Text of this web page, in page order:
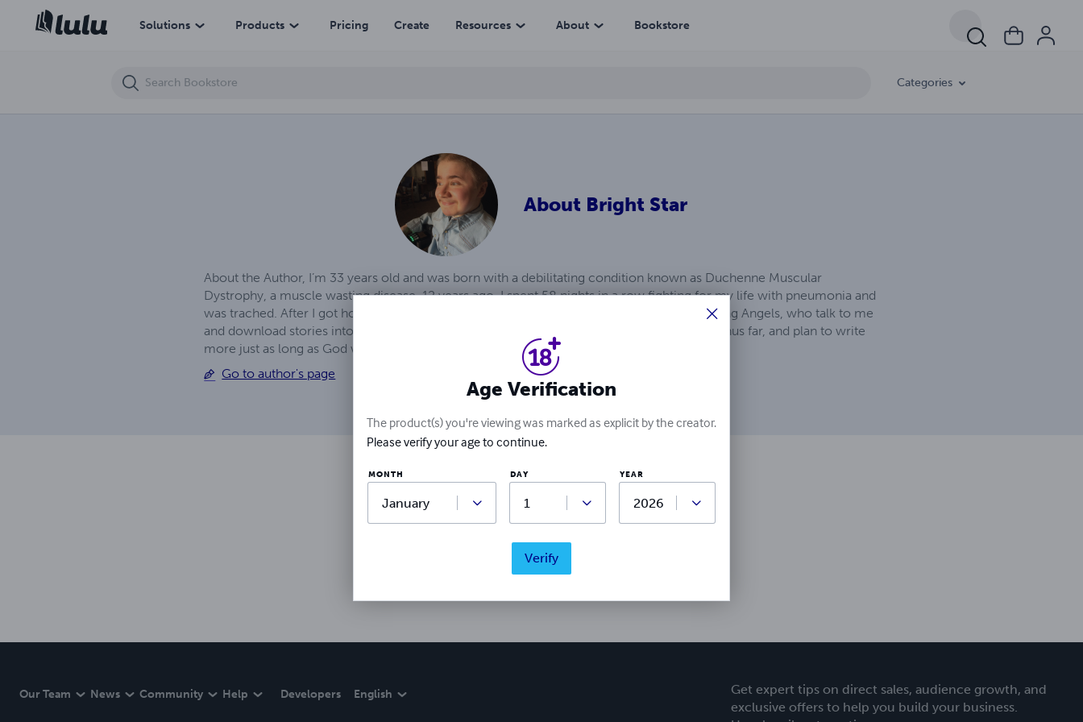
Solutions Products Pricing Create Resources About Bookstore
Categories
About Bright Star
About the Author, I’m 33 years old and was born with a debilitating condition known as Duchenne Muscular
Dystrophy, a muscle wasting disease. 12 years ago, I spent 58 nights in a row fighting for my life with pneumonia and
was trached. After I got home, I discovered I was given a gift from God in the form of writing Angels, who talk to me
and download stories into my mind that I make into books. I’ve published over 722 books thus far, and plan to write
more just as long as God will let me which I hope will be a very long time.
Go to author's page
Ratings & Reviews
Write a review
Our Team News Community Help Developers English
Get expert tips on direct sales, audience growth, and
exclusive offers to help you build your business.
Beyond Earth's Grasp
Age Verification
The product(s) you're viewing was marked as explicit by the creator.
Please verify your age to continue.
MONTH DAY YEAR
Verify